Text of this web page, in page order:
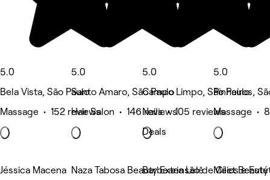
5.0
Bela Vista, São Paulo
Massage • 152 reviews
5.0
Santo Amaro, São Paulo
Hair Salon • 146 reviews
5.0
Campo Limpo, São Paulo
Nails • 105 reviews
Deals
5.0
Pinheiros,
Massage •
Jéssica Macena Naza Tabosa Beauty Extensão de Cílios e
Barbearia Lelê
Meet